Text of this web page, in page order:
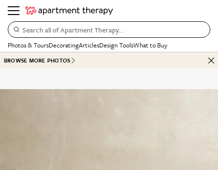
Search all of Apartment Therapy…
Photos & ToursDecoratingArticlesDesign ToolsWhat to Buy
BROWSE MORE PHOTOS